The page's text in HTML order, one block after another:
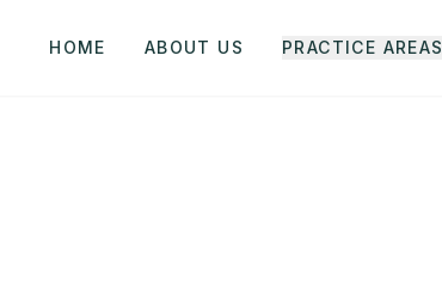
HOME ABOUT US PRACTICE AREAS